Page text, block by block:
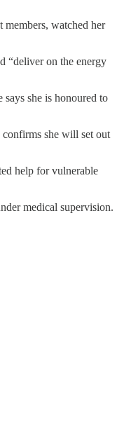
members, watched her
“deliver on the energy
she is honoured to
confirms she will set out
help for vulnerable
medical supervision.